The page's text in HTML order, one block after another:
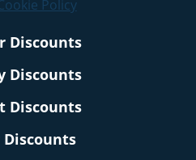
Policy
Discounts
Discounts
Discounts
Discounts